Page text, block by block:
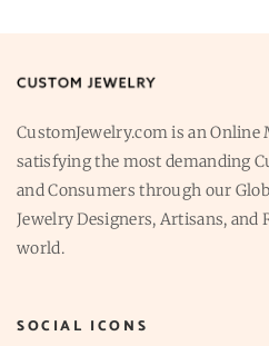
CustomJewelry.com is an Online
satisfying the most demanding
and Consumers through our
Jewelry Designers, Artisans,
world.
SOCIAL ICONS